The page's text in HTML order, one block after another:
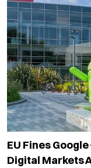
EU Fines
Digital Markets